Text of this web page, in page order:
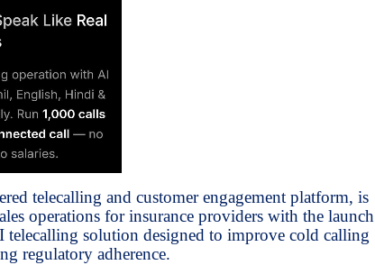
telecalling and customer engagement platform, is
operations for insurance providers with the launch
solution designed to improve cold calling
regulatory adherence.